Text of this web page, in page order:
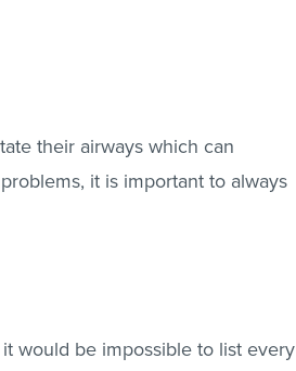
their airways which can
it is important to always
would be impossible to list every